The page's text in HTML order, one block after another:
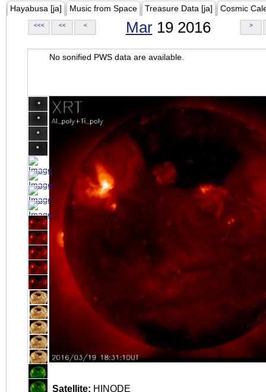
Hayabusa [ja] Music from Space Treasure Data [ja] Cosmic
<<< << < Mar19 2016 >
No sonified PWS data are available.
Satellite: HINODE